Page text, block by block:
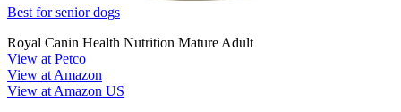
Best for senior dogs
Royal Canin Health Nutrition Mature Adult
View at Petco
View at Amazon
View at Amazon US